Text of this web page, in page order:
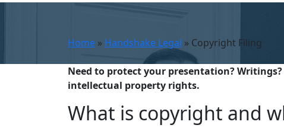
Home » Handshake Legal » Copyright Filing
Need to protect your presentation?
intellectual property rights.
What is copyright and